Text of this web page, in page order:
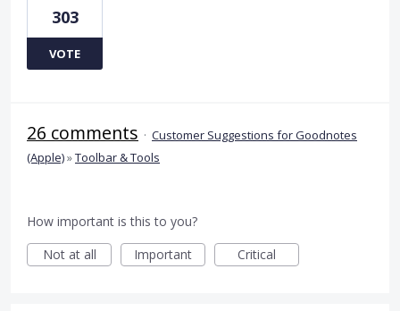
303
VOTE
26 comments · Customer Suggestions for Goodnotes
(Apple)»Toolbar & Tools
How important is this to you?
Not at all
Important Critical